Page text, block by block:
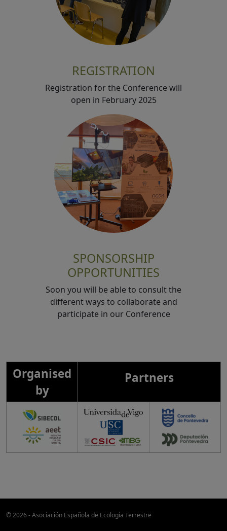
REGISTRATION
Registration for the Conference will
open in February 2025
SPONSORSHIP
OPPORTUNITIES
Soon you will be able to consult the
different ways to collaborate and
participate in our Conference
Organised
by
Partners
© 2026 - Asociación Española de Ecología Terrestre